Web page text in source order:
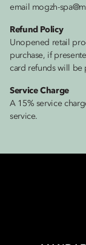
email mogzh-
Refund Policy
Unopened retail
purchase, if
card refunds will be
Service Charge
A 15% service
service.